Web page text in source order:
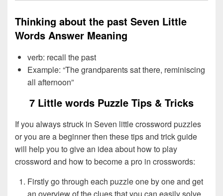
Thinking about the past Seven Little
Words Answer Meaning
verb: recall the past
Example: “The grandparents sat there, reminiscing
all afternoon”
7 Little words Puzzle Tips & Tricks
If you always struck in Seven little crossword puzzles
or you are a beginner then these tips and trick guide
will help you to give an idea about how to play
crossword and how to become a pro in crosswords:
Firstly go through each puzzle one by one and get
an overview of the clues that you can easily solve